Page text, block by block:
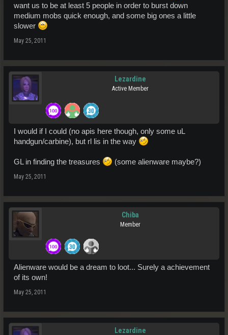
want us to be at least 5 people in order to burst down
medium mobs quick enough, and some big ones a little
slower
May 25, 2011
Lezardine
Active Member
I would if I could (no apis here though, only some uL
handgun/carbine), but rl lis in the way
GL in finding the treasures (some alienware maybe?)
May 25, 2011
Chiba
Member
Alienware would be a dream to loot... Surely a achievement
of its own!
May 25, 2011
Lezardine